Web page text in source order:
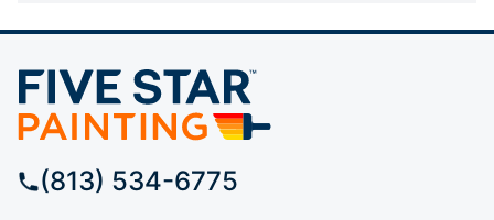
(813) 534-6775